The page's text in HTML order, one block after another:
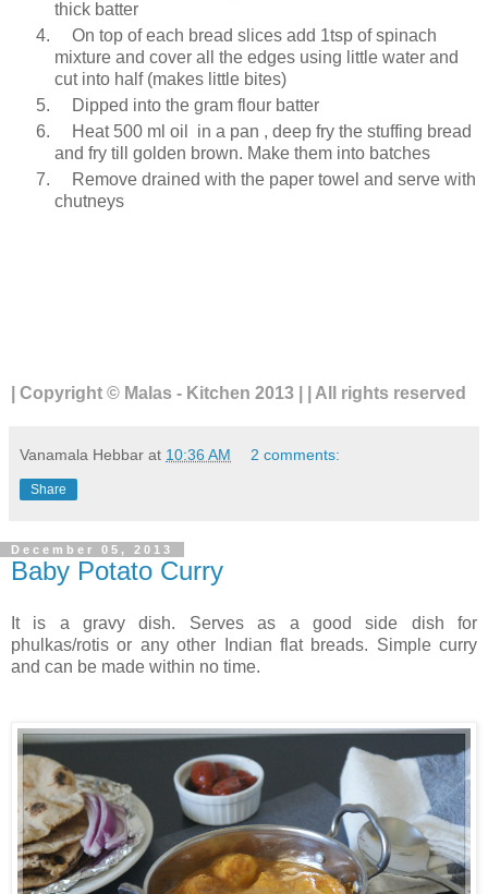
thick batter
On top of each bread slices add 1tsp of spinach
mixture and cover all the edges using little water and
cut into half (makes little bites)
Dipped into the gram flour batter
Heat 500 ml oil in a pan , deep fry the stuffing bread
and fry till golden brown. Make them into batches
Remove drained with the paper towel and serve with
chutneys
| Copyright © Malas - Kitchen 2013 | | All rights reserved
Vanamala Hebbar at 10:36 AM 2 comments:
Share
December 05, 2013
Baby Potato Curry
It is a gravy dish. Serves as a good side dish for
phulkas/rotis or any other Indian flat breads. Simple curry
and can be made within no time.